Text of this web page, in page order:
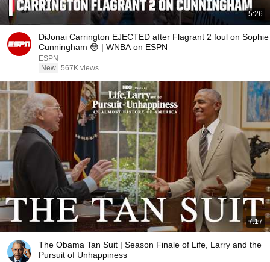
5:26
DiJonai Carrington EJECTED after Flagrant 2 foul on Sophie
Cunningham 😳 | WNBA on ESPN
ESPN
New 567K views
7:17
The Obama Tan Suit | Season Finale of Life, Larry and the
Pursuit of Unhappiness